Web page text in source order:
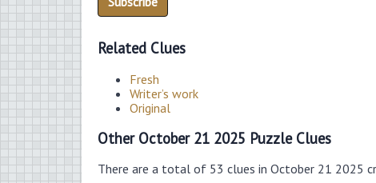
Related Clues
Fresh
Writer’s work
Original
Other October 21 2025 Puzzle Clues
There are a total of 53 clues in October 21 2025